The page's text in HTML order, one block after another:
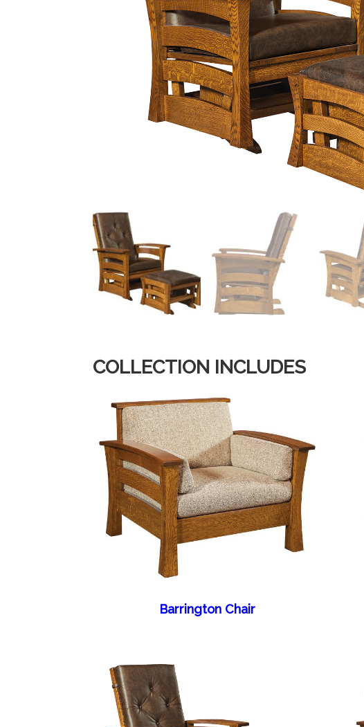
COLLECTION INCLUDES
Barrington Chair